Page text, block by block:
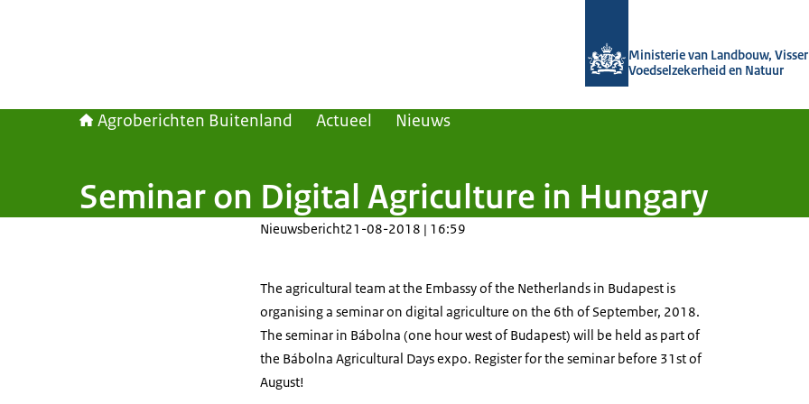
Ministerie van Landbouw,
Voedselzekerheid en Natuur
Agroberichten Buitenland Actueel Nieuws
Seminar on Digital Agriculture in Hungary
Nieuwsbericht21-08-2018 | 16:59
The agricultural team at the Embassy of the Netherlands in Budapest is
organising a seminar on digital agriculture on the 6th of September, 2018.
The seminar in Bábolna (one hour west of Budapest) will be held as part of
the Bábolna Agricultural Days expo. Register for the seminar before 31st of
August!